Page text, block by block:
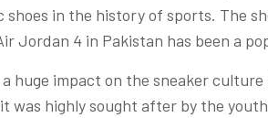
shoes in the history of sports. The
Jordan 4 in Pakistan has been a
huge impact on the sneaker
was highly sought after by the